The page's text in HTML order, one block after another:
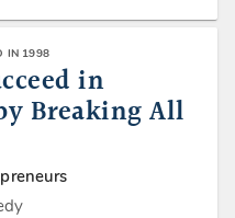
IN 1998
in
Breaking All